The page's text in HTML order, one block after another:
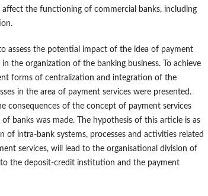
affect the functioning of commercial banks, including
assess the potential impact of the idea of payment
the organization of the banking business. To achieve
forms of centralization and integration of the
in the area of payment services were presented.
consequences of the concept of payment services
banks was made. The hypothesis of this article is as
of intra-bank systems, processes and activities related
services, will lead to the organisational division of
to the deposit-credit institution and the payment